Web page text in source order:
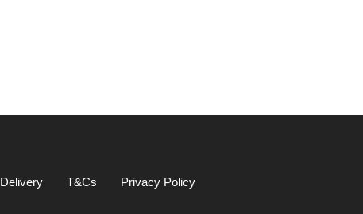
Delivery T&Cs Privacy Policy